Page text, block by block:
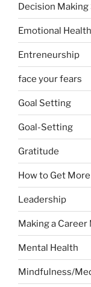
Decision
Emotional Health
Entreneurship
face your fears
Goal Setting
Goal-Setting
Gratitude
How to Get
Leadership
Making a Career
Mental Health
Mindfulness/